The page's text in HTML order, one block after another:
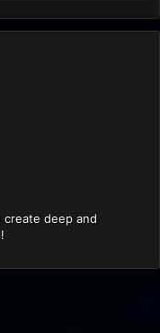
create deep and